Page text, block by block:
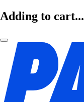
Adding to cart...